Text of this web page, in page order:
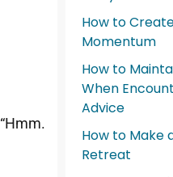
How to
Momentum
How to
When
Advice
How to Make
Retreat